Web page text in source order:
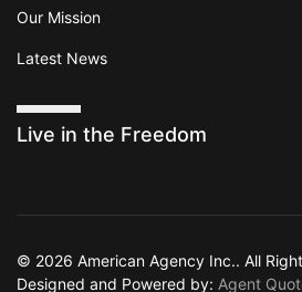
Our Mission
Latest News
Live in the Freedom
© 2026 American Agency Inc.. All
Designed and Powered by: Agent